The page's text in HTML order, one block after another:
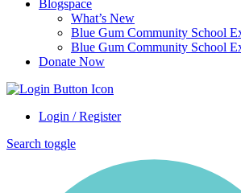
Blogspace
What’s New
Blue Gum Community School
Blue Gum Community School
Donate Now
Login / Register
Search toggle